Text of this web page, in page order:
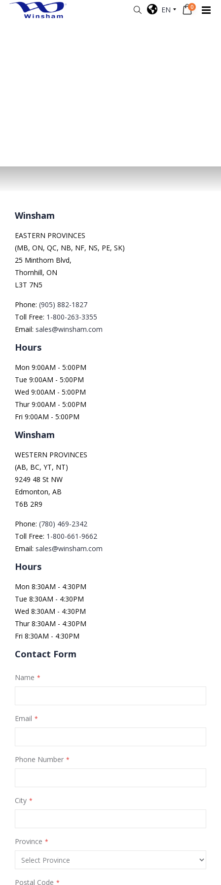
EN 0
Winsham
EASTERN PROVINCES
(MB, ON, QC, NB, NF, NS, PE, SK)
25 Minthorn Blvd,
Thornhill, ON
L3T 7N5
Phone: (905) 882-1827
Toll Free: 1-800-263-3355
Email: sales@winsham.com
Hours
Mon 9:00AM - 5:00PM
Tue 9:00AM - 5:00PM
Wed 9:00AM - 5:00PM
Thur 9:00AM - 5:00PM
Fri 9:00AM - 5:00PM
Winsham
WESTERN PROVINCES
(AB, BC, YT, NT)
9249 48 St NW
Edmonton, AB
T6B 2R9
Phone: (780) 469-2342
Toll Free: 1-800-661-9662
Email: sales@winsham.com
Hours
Mon 8:30AM - 4:30PM
Tue 8:30AM - 4:30PM
Wed 8:30AM - 4:30PM
Thur 8:30AM - 4:30PM
Fri 8:30AM - 4:30PM
Contact Form
Name
Email
Phone Number
City
Province
Postal Code